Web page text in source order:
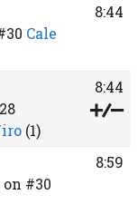
Cale
8:44
(1)
8:44
on #30
8:59